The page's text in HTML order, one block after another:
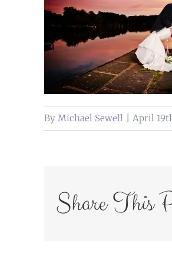
By Michael Sewell April
Share This